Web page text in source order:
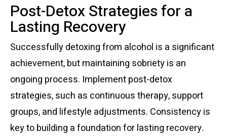
Post-Detox Strategies for a
Lasting Recovery
Successfully detoxing from alcohol is a significant
achievement, but maintaining sobriety is an
ongoing process. Implement post-detox
strategies, such as continuous therapy, support
groups, and lifestyle adjustments. Consistency is
key to building a foundation for lasting recovery.